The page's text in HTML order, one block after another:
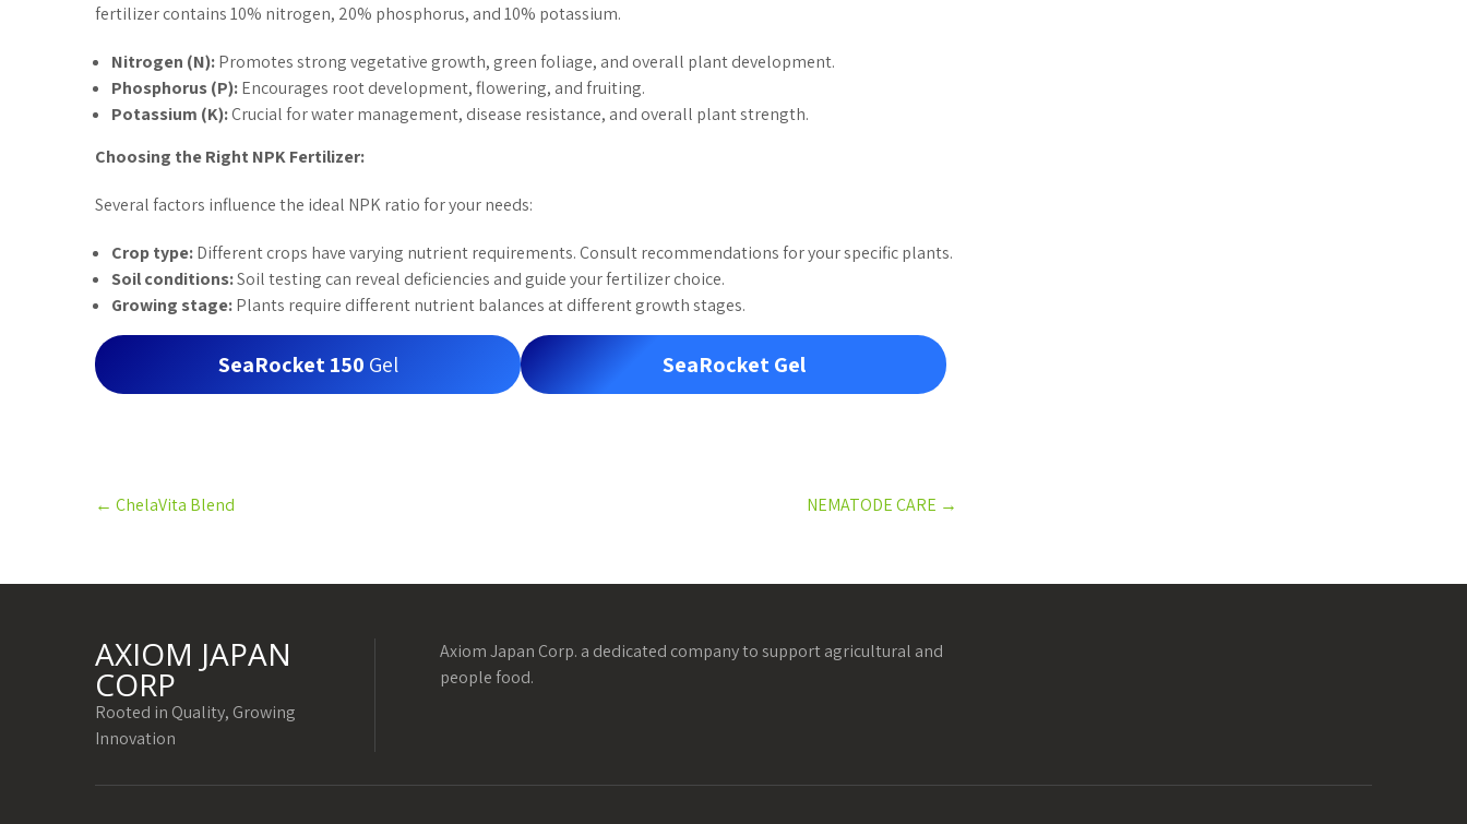
fertilizer contains 10% nitrogen, 20% phosphorus, and 10% potassium.
Nitrogen (N):Promotes strong vegetative growth, green foliage, and overall plant development.
Phosphorus (P):Encourages root development, flowering, and fruiting.
Potassium (K):Crucial for water management, disease resistance, and overall plant strength.
Choosing the Right NPK Fertilizer:
Several factors influence the ideal NPK ratio for your needs:
Crop type:Different crops have varying nutrient requirements. Consult recommendations for your specific plants.
Soil conditions:Soil testing can reveal deficiencies and guide your fertilizer choice.
Growing stage:Plants require different nutrient balances at different growth stages.
SeaRocket 150 Gel SeaRocket Gel
Post
navigation
← ChelaVita Blend NEMATODE CARE →
AXIOM JAPAN
CORP
Rooted in Quality, Growing
Innovation
Axiom Japan Corp. a dedicated company to support agricultural and
people food.